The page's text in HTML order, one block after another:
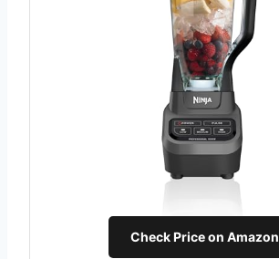
Check Price on Amazon